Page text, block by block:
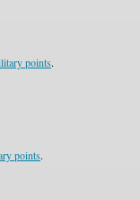
points.
points.